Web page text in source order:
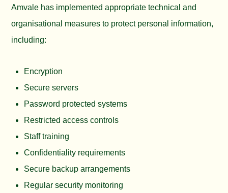
Amvale has implemented appropriate technical and
organisational measures to protect personal information,
including:
Encryption
Secure servers
Password protected systems
Restricted access controls
Staff training
Confidentiality requirements
Secure backup arrangements
Regular security monitoring